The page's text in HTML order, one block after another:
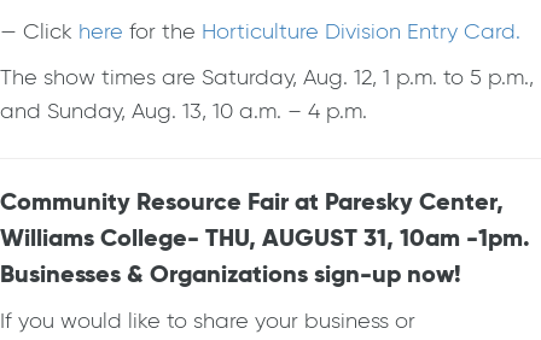
— Click here for the Horticulture Division Entry Card.
The show times are Saturday, Aug. 12, 1 p.m. to 5 p.m.,
and Sunday, Aug. 13, 10 a.m. – 4 p.m.
Community Resource Fair at Paresky Center,
Williams College- THU, AUGUST 31, 10am -1pm.
Businesses & Organizations sign-up now!
If you would like to share your business or